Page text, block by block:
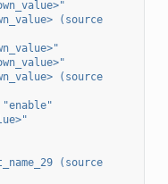
(source
(source
"enable"
(source